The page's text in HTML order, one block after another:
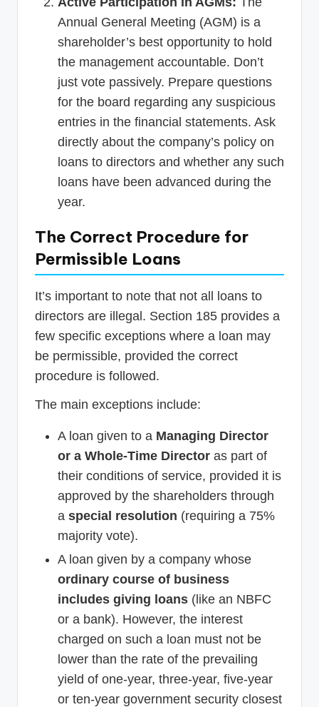
Annual General Meeting (AGM) is a
shareholder’s best opportunity to hold
the management accountable. Don’t
just vote passively. Prepare questions
for the board regarding any suspicious
entries in the financial statements. Ask
directly about the company’s policy on
loans to directors and whether any such
loans have been advanced during the
year.
The Correct Procedure for
Permissible Loans
It’s important to note that not all loans to
directors are illegal. Section 185 provides a
few specific exceptions where a loan may
be permissible, provided the correct
procedure is followed.
The main exceptions include:
A loan given to a Managing Director
or a Whole-Time Director as part of
their conditions of service, provided it is
approved by the shareholders through
a special resolution (requiring a 75%
majority vote).
A loan given by a company whose
ordinary course of business
includes giving loans (like an NBFC
or a bank). However, the interest
charged on such a loan must not be
lower than the rate of the prevailing
yield of one-year, three-year, five-year
or ten-year government security closest